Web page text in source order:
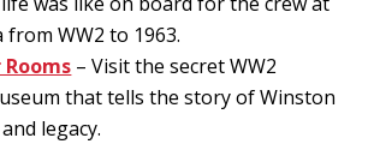
from WW2 to 1963.
– Visit the secret WW2
that tells the story of Winston
legacy.